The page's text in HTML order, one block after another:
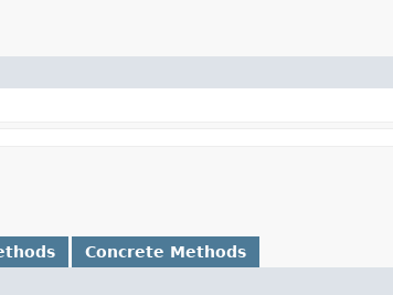
Concrete Methods